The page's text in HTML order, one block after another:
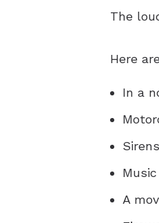
The
Here
In a
A